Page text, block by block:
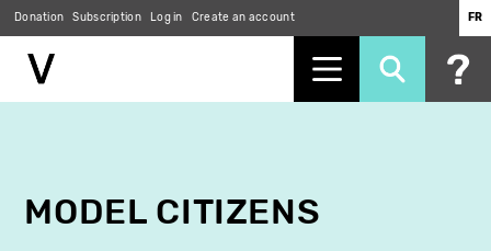
Donation Subscription Log in Create an account FR
MODEL CITIZENS